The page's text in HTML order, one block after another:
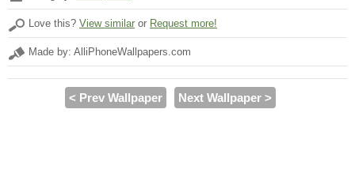
Love this? View similar or Request more!
Made by: AlliPhoneWallpapers.com
< Prev Wallpaper Next Wallpaper >